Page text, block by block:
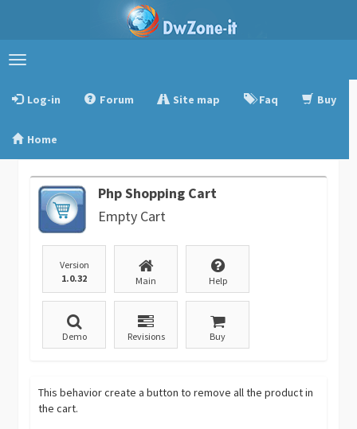
Toggle
Log-in
Forum Site map Faq Buy
Home
Php Shopping Cart
Empty Cart
Version
1.0.32
Main Help
Demo Revisions Buy
This behavior create a button to remove all the product in
the cart.